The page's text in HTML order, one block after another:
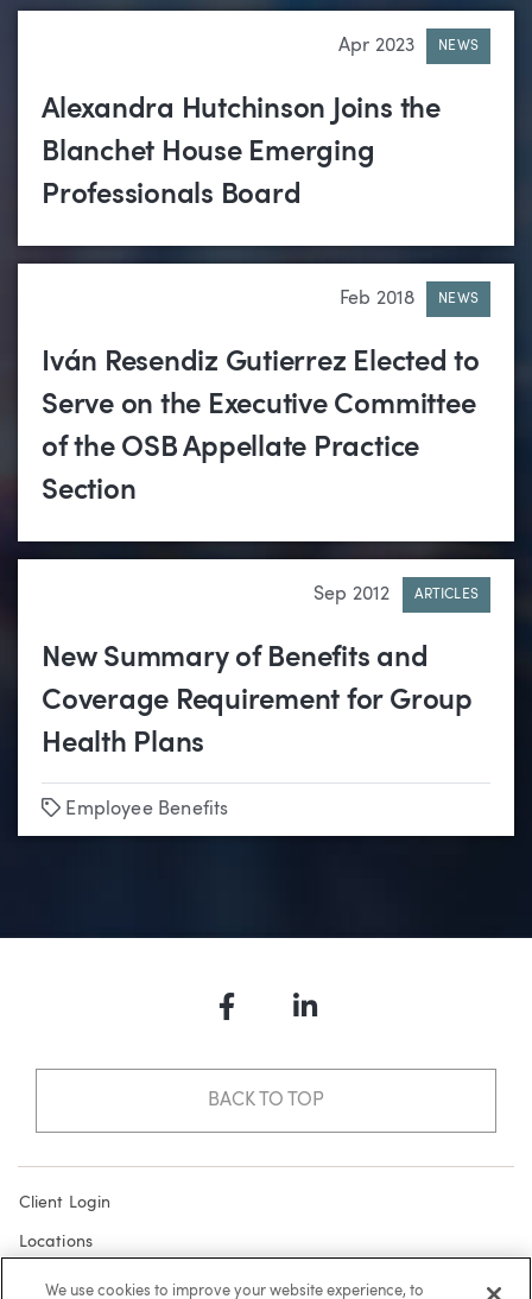
Apr 2023 NEWS
Alexandra Hutchinson Joins the
Blanchet House Emerging
Professionals Board
Feb 2018 NEWS
Iván Resendiz Gutierrez Elected to
Serve on the Executive Committee
of the OSB Appellate Practice
Section
Sep 2012 ARTICLES
New Summary of Benefits and
Coverage Requirement for Group
Health Plans
Tags
Employee Benefits
FacebookLinkedIn
BACK TO TOP
Client Login
Locations
Subscribe
We use cookies to improve your website experience, to